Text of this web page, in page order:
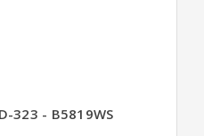
323 - B5819WS